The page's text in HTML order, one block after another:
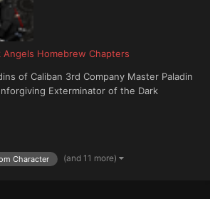
Angels Homebrew Chapters
of Caliban 3rd Company Master Paladin
Exterminator of the Dark
Character (and 11 more)